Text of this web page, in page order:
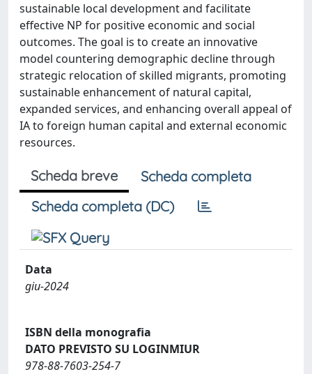
sustainable local development and facilitate
effective NP for positive economic and social
outcomes. The goal is to create an innovative
model countering demographic decline through
strategic relocation of skilled migrants, promoting
sustainable enhancement of natural capital,
expanded services, and enhancing overall appeal of
IA to foreign human capital and external economic
resources.
Scheda breve
Scheda completa
Scheda completa (DC)
Data
giu-2024
ISBN della monografia
DATO PREVISTO SU LOGINMIUR
978-88-7603-254-7